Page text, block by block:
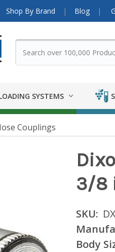
Shop By Brand Blog
SYSTEMS
Couplings
3/8
SKU:
Body